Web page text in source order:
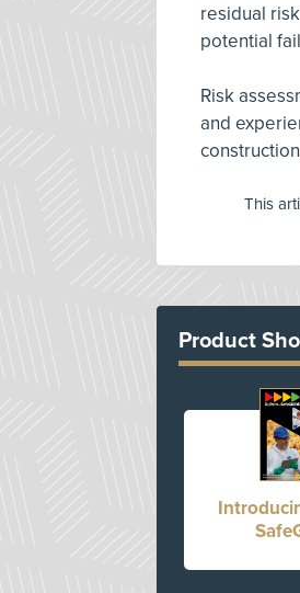
residual
potential
Risk
and
This
Product